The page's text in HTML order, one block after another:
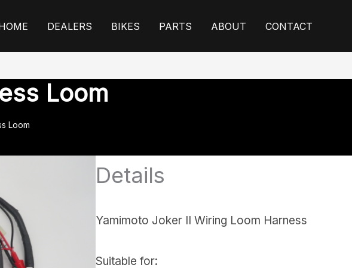
DEALERS BIKES PARTS ABOUT CONTACT
Loom
Loom
Details
Yamimoto Joker II Wiring Loom Harness
Suitable for: